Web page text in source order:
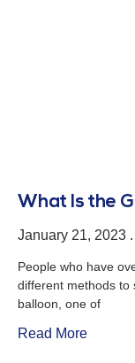
What Is the
January 21, 2023
People who have
different methods to
balloon, one of
Read More